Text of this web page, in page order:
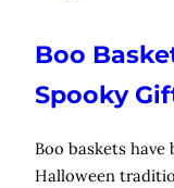
Boo
Spooky
Boo baskets
Halloween